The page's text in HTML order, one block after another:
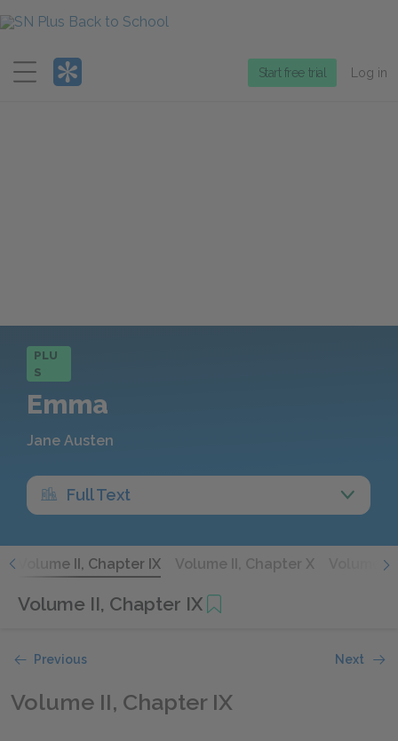
Menu
Start free trial Log in
PLU
S
Emma
Jane Austen
Full Text
Volume II, Chapter IX Volume II, Chapter X Volume
Volume II, Chapter IX
Previous Next
Volume II, Chapter IX